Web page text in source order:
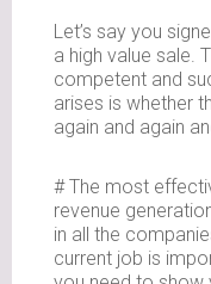
Let’s say you
a high value sale.
competent and
arises is whether
again and again
# The most
revenue
in all the
current job is